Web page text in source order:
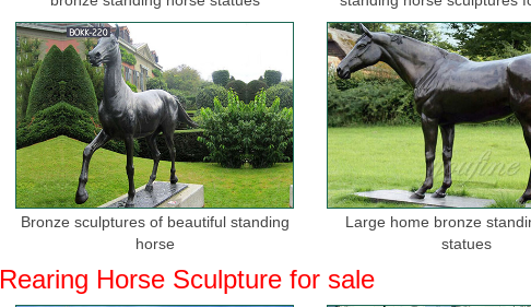
Bronze sculptures of beautiful standing
horse
Large home bronze
statues
Rearing Horse Sculpture for sale